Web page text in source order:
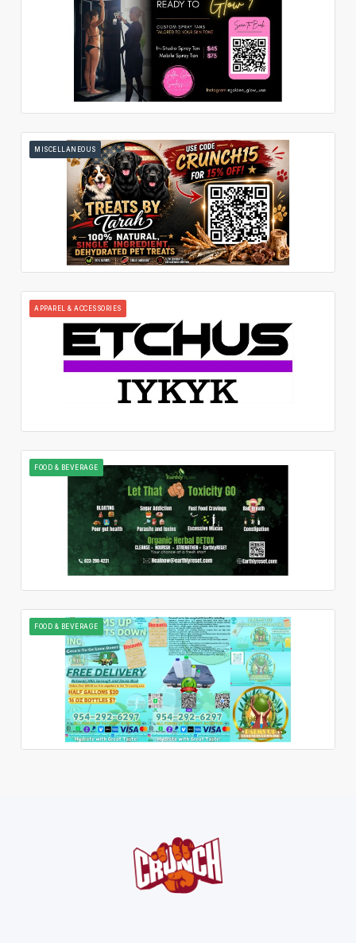
MISCELLANEOUS
APPAREL & ACCESSORIES
FOOD & BEVERAGE
FOOD & BEVERAGE